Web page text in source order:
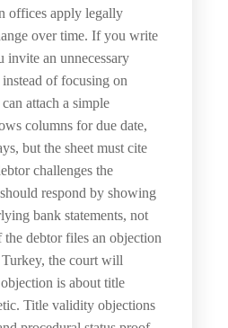
offices apply legally
over time. If you write
invite an unnecessary
of focusing on
attach a simple
columns for due date,
but the sheet must cite
challenges the
respond by showing
bank statements, not
debtor files an objection
the court will
is about title
Title validity objections